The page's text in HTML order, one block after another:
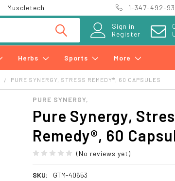
Muscletech 1-347-492-
Sign in
Register
Herbs Sports More
PURE SYNERGY, STRESS REMEDY®, 60 CAPSULES
PURE SYNERGY,
Pure Synergy,
Remedy®, 60
(No reviews yet)
SKU:
GTM-40653